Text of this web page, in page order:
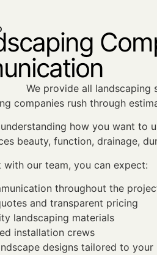
We provide all landscaping
companies rush through
how you want to
beauty, function, drainage,
with our team, you can expect:
throughout the
and transparent pricing
landscaping materials
installation crews
designs tailored to